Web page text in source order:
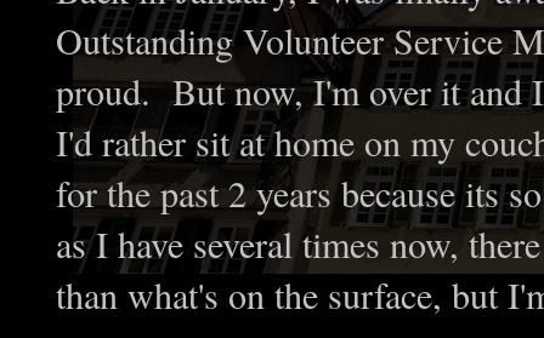
Outstanding Volunteer
proud. But now, I'm over it and
I'd rather sit at home on my
for the past 2 years because its
as I have several times now,
than what's on the surface, but